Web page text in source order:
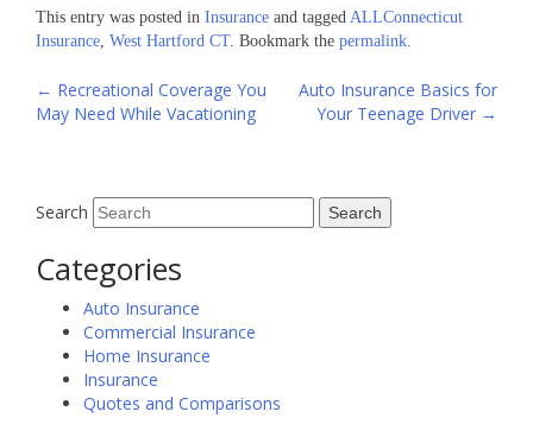
This entry was posted in Insurance and tagged ALLConnecticut
Insurance, West Hartford CT. Bookmark the permalink.
Post
← Recreational Coverage You
May Need While Vacationing
Auto Insurance Basics for
Your Teenage Driver →
Search
Categories
Auto Insurance
Commercial Insurance
Home Insurance
Insurance
Quotes and Comparisons